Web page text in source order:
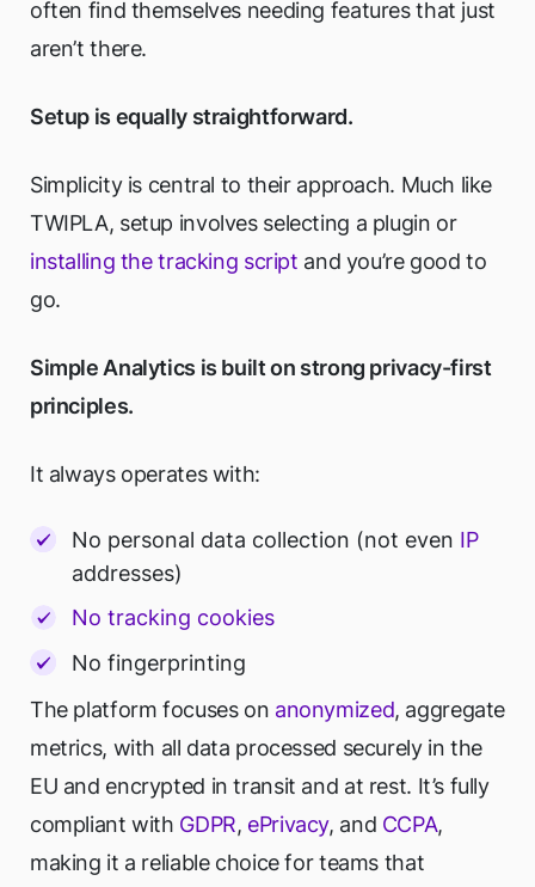
often find themselves needing features that just
aren’t there.
Setup is equally straightforward.
Simplicity is central to their approach. Much like
TWIPLA, setup involves selecting a plugin or
installing the tracking script and you’re good to
go.
Simple Analytics is built on strong privacy-first
principles.
It always operates with:
No personal data collection (not even IP
addresses)
No tracking cookies
No fingerprinting
The platform focuses on anonymized, aggregate
metrics, with all data processed securely in the
EU and encrypted in transit and at rest. It’s fully
compliant with GDPR, ePrivacy, and CCPA,
making it a reliable choice for teams that